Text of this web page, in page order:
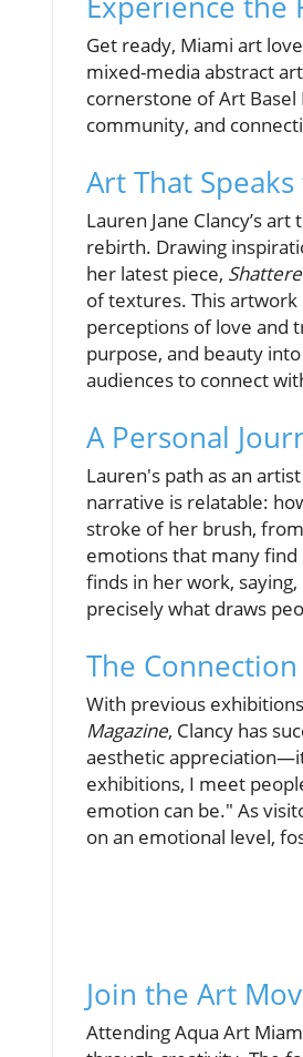
Get ready, Miami art
mixed-media abstract
cornerstone of Art
community, and
Art That
Lauren Jane Clancy’s
rebirth. Drawing
her latest piece,
of textures. This
perceptions of love and
purpose, and beauty
audiences to connect
A Personal
Lauren's path as an
narrative is relatable:
stroke of her brush,
emotions that many
finds in her work,
precisely what draws
The
With previous
Magazine, Clancy has
aesthetic
exhibitions, I meet
emotion can be." As
on an emotional level,
Join the Art
Attending Aqua Art